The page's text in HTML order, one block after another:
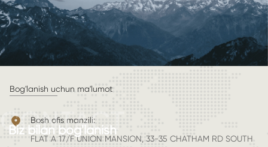
CONTACT
Biz bilan bog'lanish
Bog'lanish uchun ma'lumot
Bosh ofis manzili:
FLAT A 17/F UNION MANSION, 33-35 CHATHAM RD SOUTH